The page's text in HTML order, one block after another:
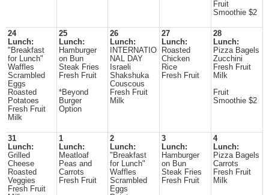
Fruit
Smoothie $2
24
Lunch:
"Breakfast
for Lunch"
Waffles
Scrambled
Eggs
Roasted
Potatoes
Fresh Fruit
Milk
25
Lunch:
Hamburger
on Bun
Steak Fries
Fresh Fruit
*Beyond
Burger
Option
26
Lunch:
INTERNATIO
NAL DAY
Israeli
Shakshuka
Couscous
Fresh Fruit
Milk
27
Lunch:
Roasted
Chicken
Rice
Fresh Fruit
28
Lunch:
Pizza Bagels
Zucchini
Fresh Fruit
Milk
Fruit
Smoothie $2
31
Lunch:
Grilled
Cheese
Roasted
Veggies
Fresh Fruit
1
Lunch:
Meatloaf
Peas and
Carrots
Fresh Fruit
2
Lunch:
"Breakfast
for Lunch"
Waffles
Scrambled
Eggs
3
Lunch:
Hamburger
on Bun
Steak Fries
Fresh Fruit
4
Lunch:
Pizza Bagels
Carrots
Fresh Fruit
Milk